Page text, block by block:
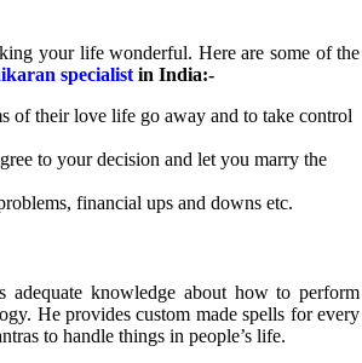
your life wonderful. Here are some of the
specialist in India:-
of their love life go away and to take control
to your decision and let you marry the
financial ups and downs etc.
knowledge about how to perform
He provides custom made spells for every
to handle things in people’s life.